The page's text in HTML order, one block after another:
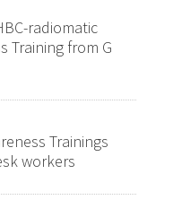
radiomatic
Training from G
Trainings
workers